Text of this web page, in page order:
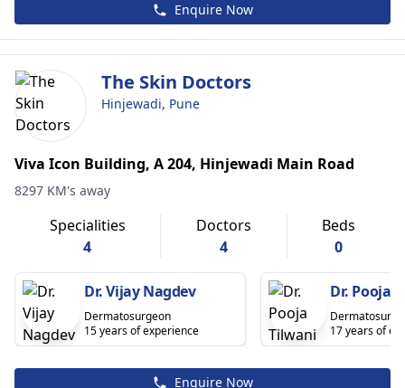
Enquire Now
The Skin Doctors
Hinjewadi, Pune
Viva Icon Building, A 204, Hinjewadi Main Road
8297 KM's away
Specialities
4
Doctors
4
Beds
0
Dr. Vijay Nagdev
Dermatosurgeon
15 years of experience
Dr. Pooja
17 years of
Enquire Now